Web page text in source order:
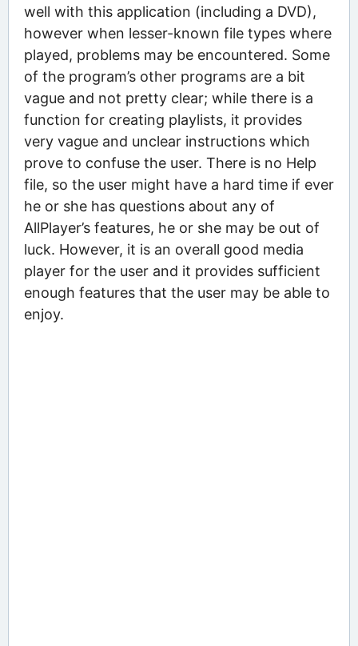
well with this application (including a DVD),
however when lesser-known file types where
played, problems may be encountered. Some
of the program’s other programs are a bit
vague and not pretty clear; while there is a
function for creating playlists, it provides
very vague and unclear instructions which
prove to confuse the user. There is no Help
file, so the user might have a hard time if ever
he or she has questions about any of
AllPlayer’s features, he or she may be out of
luck. However, it is an overall good media
player for the user and it provides sufficient
enough features that the user may be able to
enjoy.